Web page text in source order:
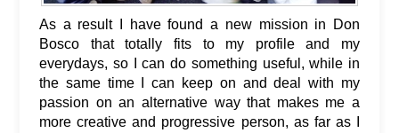
As a result I have found a new mission in Don
Bosco that totally fits to my profile and my
everydays, so I can do something useful, while in
the same time I can keep on and deal with my
passion on an alternative way that makes me a
more creative and progressive person, as far as I